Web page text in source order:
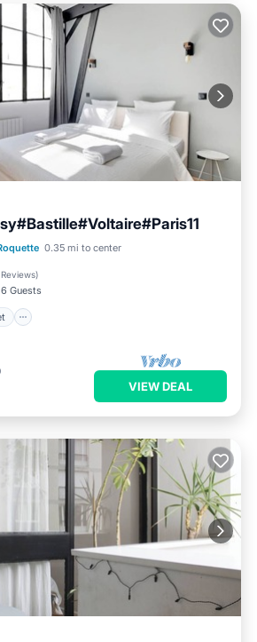
0.35 mi to center
)
6 Guests
Internet
Pet Friendly
VIEW DEAL